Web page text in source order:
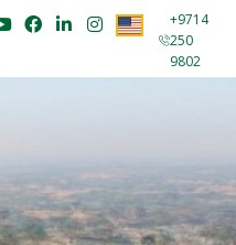
+9714
250
9802